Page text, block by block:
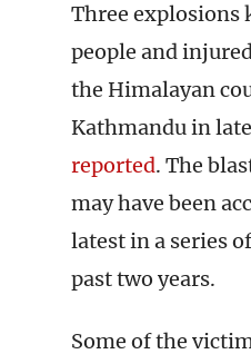
Three explosions
people and
the Himalayan
Kathmandu in
reported. The
may have been
latest in a series
past two years.
Some of the